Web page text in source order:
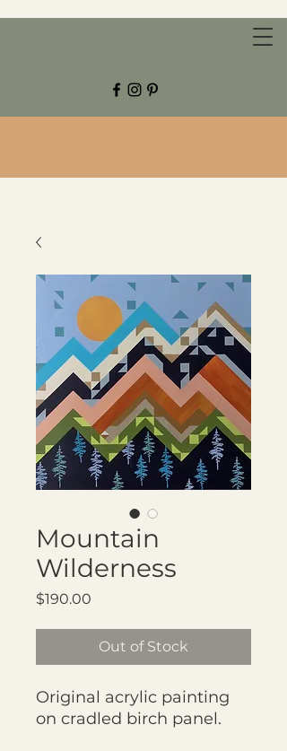
CHESTNUT GROVE STUDIOS
Mountain
Wilderness
$190.00
Out of Stock
Original acrylic painting
on cradled birch panel.